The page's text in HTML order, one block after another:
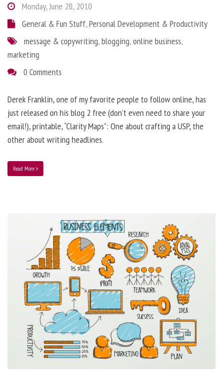
Monday, June 28, 2010
General & Fun Stuff,Personal Development & Productivity
message & copywriting,blogging,online business,
marketing
0 Comments
Derek Franklin, one of my favorite people to follow online, has
just released on his blog 2 free (don’t even need to share your
email!), printable, “Clarity Maps”: One about crafting a USP, the
other about writing headlines.
Read More